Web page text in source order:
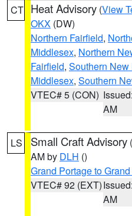
CT Heat Advisory (View
OKX (DW)
Northern Fairfield,
Middlesex, Northern
Fairfield, Southern New
Middlesex, Southern
VTEC# 5 (CON)
AM
LS Small Craft Advisory (
AM by DLH ()
Grand Portage to
VTEC# 92 (EXT)
AM